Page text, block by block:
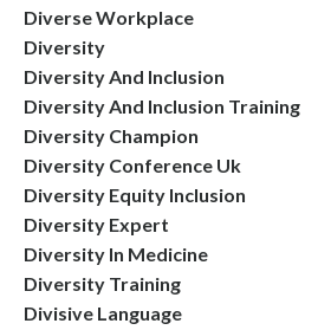
Diverse Workplace
Diversity
Diversity And Inclusion
Diversity And Inclusion Training
Diversity Champion
Diversity Conference Uk
Diversity Equity Inclusion
Diversity Expert
Diversity In Medicine
Diversity Training
Divisive Language